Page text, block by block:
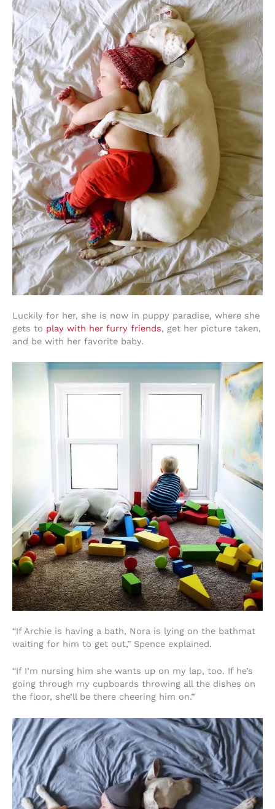
Luckily for her, she is now in puppy paradise, where she
gets to play with her furry friends, get her picture taken,
and be with her favorite baby.
“If Archie is having a bath, Nora is lying on the bathmat
waiting for him to get out,” Spence explained.
“If I’m nursing him she wants up on my lap, too. If he’s
going through my cupboards throwing all the dishes on
the floor, she’ll be there cheering him on.”